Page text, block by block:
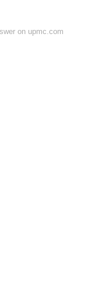
on upmc.com